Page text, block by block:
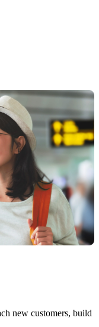
new customers, build